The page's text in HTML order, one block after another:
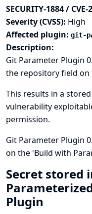
SECURITY-1884 / CVE-
Severity (CVSS): High
Affected plugin: git-
Description:
Git Parameter Plugin
the repository field on
This results in a
vulnerability
permission.
Git Parameter Plugin
on the 'Build with
Secret stored
Plugin